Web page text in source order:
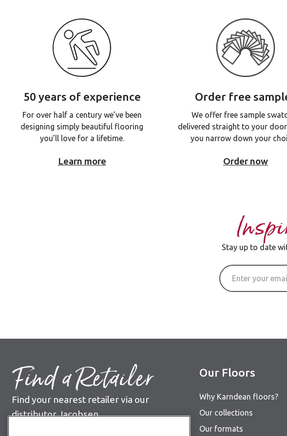
50 years of experience
For over half a century we’ve been
designing simply beautiful flooring
you’ll love for a lifetime.
Learn more
Order free
We offer free sample
delivered straight to your
you narrow down your
Order now
Stay up to date
Email Address
Find a Retailer
Find your nearest retailer via our
distributor Jacobsen
Our Floors
Why Karndean floors?
Our collections
Our formats